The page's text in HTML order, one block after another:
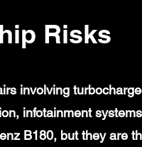
Risks
involving
infotainment
B180, but they are